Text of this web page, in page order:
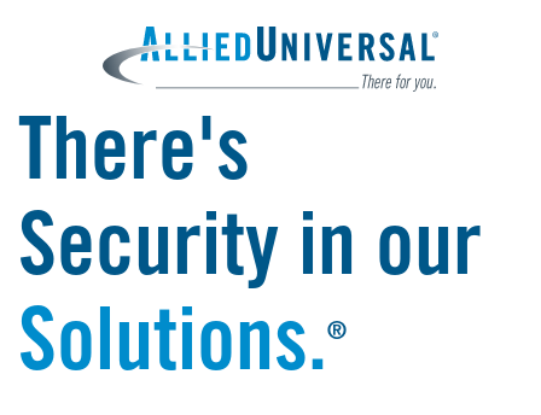
There's
Security in our
Solutions.®